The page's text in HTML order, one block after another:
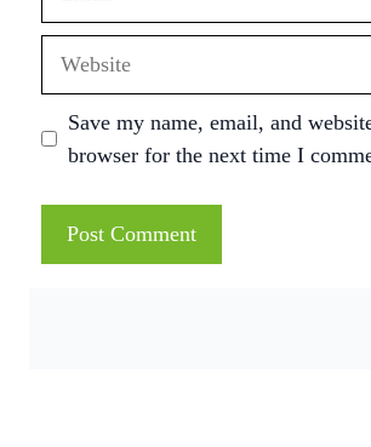
Save my name, email, and
browser for the next time I